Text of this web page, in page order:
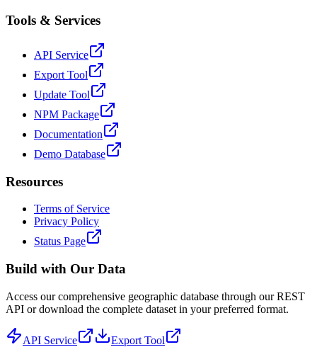
Tools & Services
API Service
Export Tool
Update Tool
NPM Package
Documentation
Demo Database
Resources
Terms of Service
Privacy Policy
Status Page
Build with Our Data
Access our comprehensive geographic database through our REST
API or download the complete dataset in your preferred format.
API Service Export Tool